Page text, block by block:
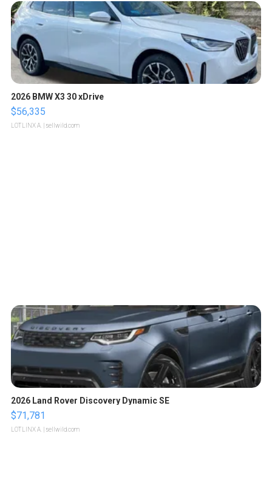
2026 BMW X3 30 xDrive
$56,335
LOTLINX A. | sellwild.com
2026 Land Rover Discovery Dynamic SE
$71,781
LOTLINX A. | sellwild.com